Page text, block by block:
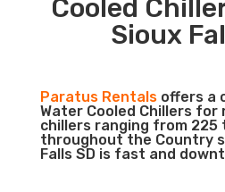
Cooled
Sioux
Paratus Rentalsoffers a
Water Cooled Chillers for
chillers ranging from 225
throughout the Country
Falls SD is fast and